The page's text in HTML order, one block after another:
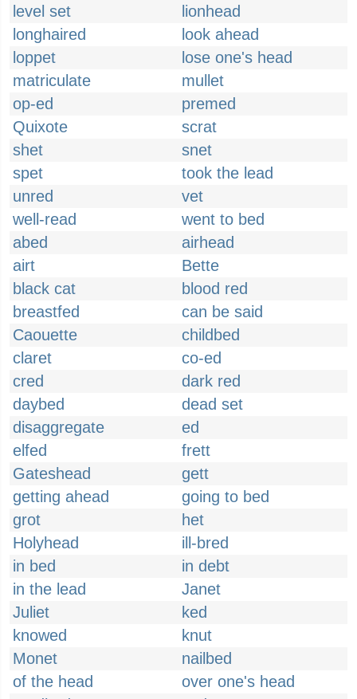
level set
lionhead
longhaired
look ahead
loppet
lose one's head
matriculate
mullet
op-ed
premed
Quixote
scrat
shet
snet
spet
took the lead
unred
vet
well-read
went to bed
abed
airhead
airt
Bette
black cat
blood red
breastfed
can be said
Caouette
childbed
claret
co-ed
cred
dark red
daybed
dead set
disaggregate
ed
elfed
frett
Gateshead
gett
getting ahead
going to bed
grot
het
Holyhead
ill-bred
in bed
in debt
in the lead
Janet
Juliet
ked
knowed
knut
Monet
nailbed
of the head
over one's head